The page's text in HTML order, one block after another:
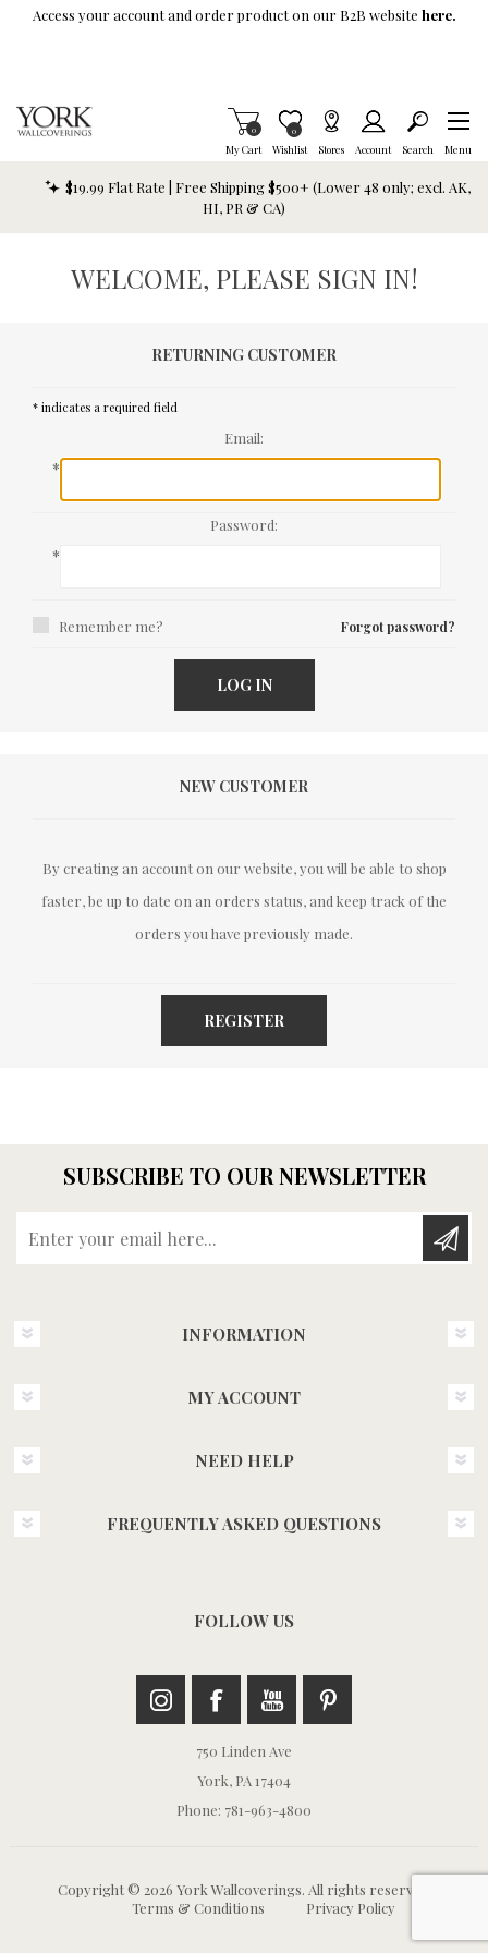
Skip To Main Content
Access your account and order product on our B2B website here.
My Cart
Items in Cart
0
Wishlist
Item is Wish List
0
Stores Account Search Menu
$19.99 Flat Rate | Free Shipping $500+ (Lower 48 only; excl. AK,
HI, PR & CA)
WELCOME, PLEASE SIGN IN!
RETURNING CUSTOMER
* indicates a required field
Email:
*
Password:
*
Remember me? Forgot password?
LOG IN
NEW CUSTOMER
By creating an account on our website, you will be able to shop
faster, be up to date on an orders status, and keep track of the
orders you have previously made.
REGISTER
SUBSCRIBE TO OUR NEWSLETTER
INFORMATION
MY ACCOUNT
NEED HELP
FREQUENTLY ASKED QUESTIONS
FOLLOW US
750 Linden Ave
York, PA 17404
Phone: 781-963-4800
Copyright © 2026 York Wallcoverings. All rights reserved.
Terms & Conditions
Privacy Policy